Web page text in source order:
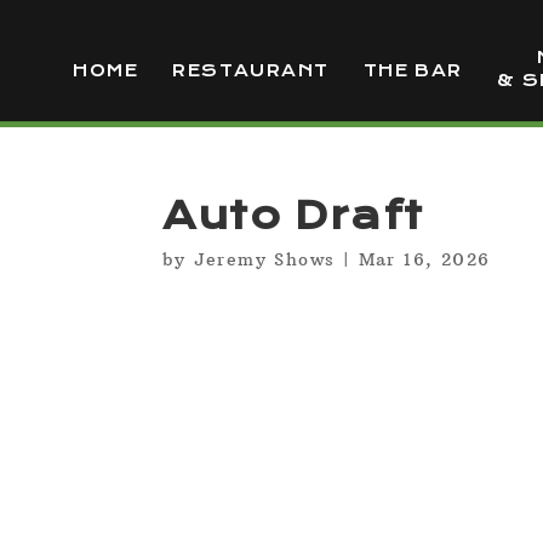
HOME RESTAURANT THE BAR
&
Auto Draft
by Jeremy Shows | Mar 16, 2026